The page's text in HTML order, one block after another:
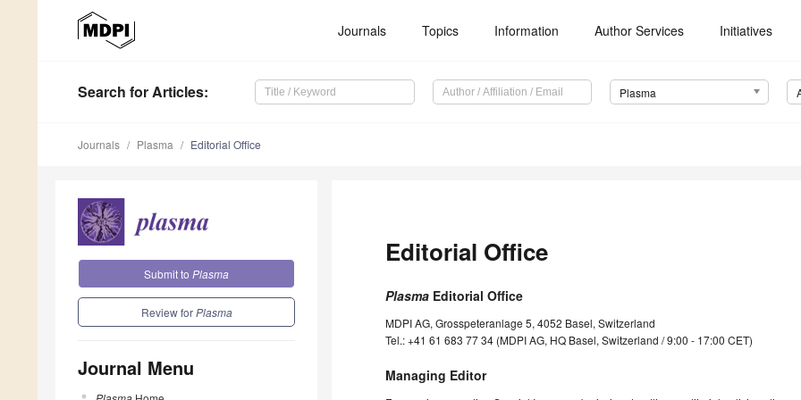
Journals Topics Information Author Services Initiatives
Search for Articles: Plasma
Journals Plasma Editorial Office
Submit to Plasma
Review forPlasma
Journal Menu
Editorial Office
Plasma Editorial Office
MDPI AG, Grosspeteranlage 5, 4052 Basel, Switzerland
Tel.: +41 61 683 77 34 (MDPI AG, HQ Basel, Switzerland / 9:00 - 17:00 CET)
Managing Editor